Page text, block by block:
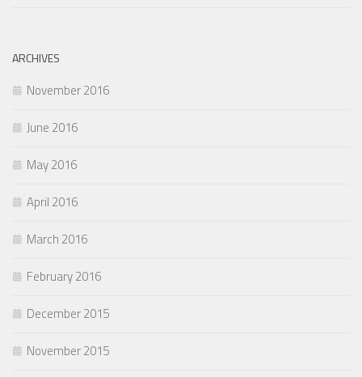
ARCHIVES
November 2016
June 2016
May 2016
April 2016
March 2016
February 2016
December 2015
November 2015